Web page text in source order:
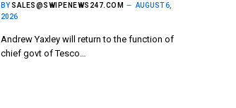
BY SALES@SWIPENEWS247.COM
AUGUST 6,
2026
Andrew Yaxley will return to the function of
chief govt of Tesco…